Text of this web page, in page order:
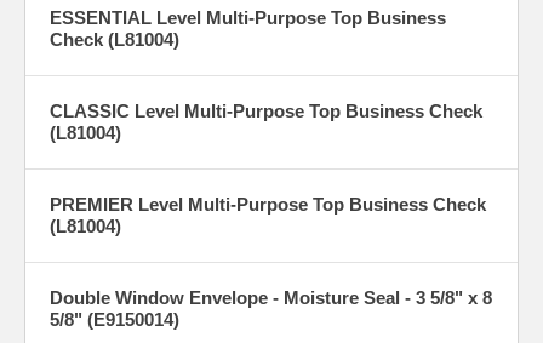
ESSENTIAL Level Multi-Purpose Top Business
Check (L81004)
CLASSIC Level Multi-Purpose Top Business Check
(L81004)
PREMIER Level Multi-Purpose Top Business Check
(L81004)
Double Window Envelope - Moisture Seal - 3 5/8" x 8
5/8" (E9150014)